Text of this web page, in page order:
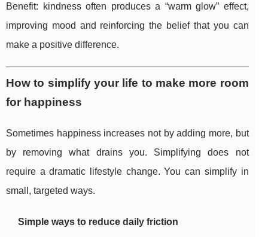
Benefit: kindness often produces a “warm glow” effect,
improving mood and reinforcing the belief that you can
make a positive difference.
How to simplify your life to make more room
for happiness
Sometimes happiness increases not by adding more, but
by removing what drains you. Simplifying does not
require a dramatic lifestyle change. You can simplify in
small, targeted ways.
Simple ways to reduce daily friction